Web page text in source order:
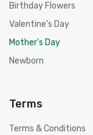
Birthday Flowers
Valentine's Day
Mother's Day
Newborn
Terms
Terms & Conditions